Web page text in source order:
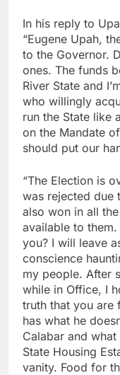
In his reply to
“Eugene Upah,
to the Governor.
ones. The funds
River State and
who willingly
run the State like
on the Mandate
should put our
“The Election is
was rejected due
also won in all
available to
you? I will leave
conscience
my people. After
while in Office, I
truth that you are
has what he
Calabar and
State Housing
vanity. Food for